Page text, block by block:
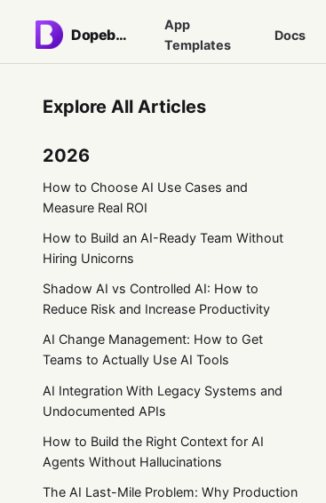
Dopebase
App
Templates
Docs
Explore All Articles
2026
How to Choose AI Use Cases and
Measure Real ROI
How to Build an AI-Ready Team Without
Hiring Unicorns
Shadow AI vs Controlled AI: How to
Reduce Risk and Increase Productivity
AI Change Management: How to Get
Teams to Actually Use AI Tools
AI Integration With Legacy Systems and
Undocumented APIs
How to Build the Right Context for AI
Agents Without Hallucinations
The AI Last-Mile Problem: Why Production